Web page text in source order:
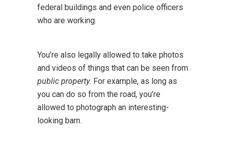
federal buildings and even police officers
who are working.
You’re also legally allowed to take photos
and videos of things that can be seen from
public property. For example, as long as
you can do so from the road, you’re
allowed to photograph an interesting-
looking barn.